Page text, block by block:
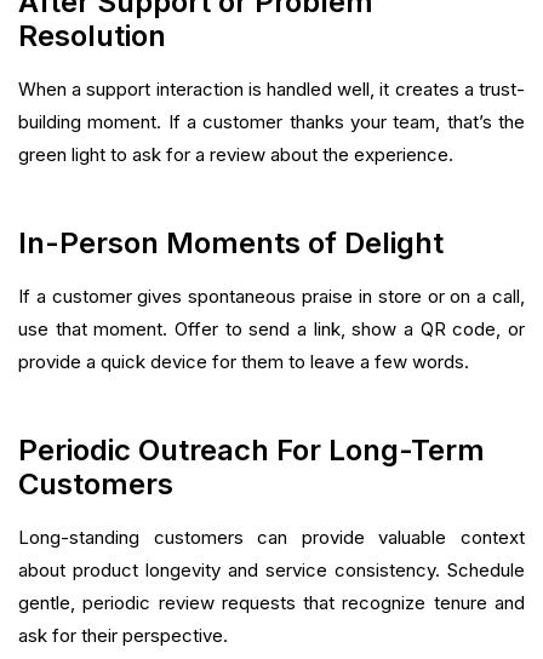
Resolution
When a support interaction is handled well, it creates a trust-
building moment. If a customer thanks your team, that’s the
green light to ask for a review about the experience.
In-Person Moments of Delight
If a customer gives spontaneous praise in store or on a call,
use that moment. Offer to send a link, show a QR code, or
provide a quick device for them to leave a few words.
Periodic Outreach For Long-Term
Customers
Long-standing customers can provide valuable context
about product longevity and service consistency. Schedule
gentle, periodic review requests that recognize tenure and
ask for their perspective.